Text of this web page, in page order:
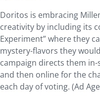
Doritos is embracing
creativity by including its
Experiment” where they
mystery-flavors they
campaign directs them
and then online for the
each day of voting. (Ad